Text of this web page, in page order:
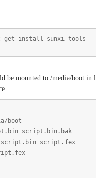
get install sunxi-tools
be mounted to /media/boot
boot
script.bin.bak
script.bin script.fex